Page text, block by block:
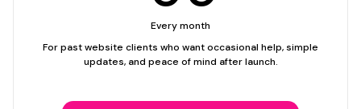
Support plan only — website creation not included.
Every month
For past website clients who want occasional help, simple
updates, and peace of mind after launch.